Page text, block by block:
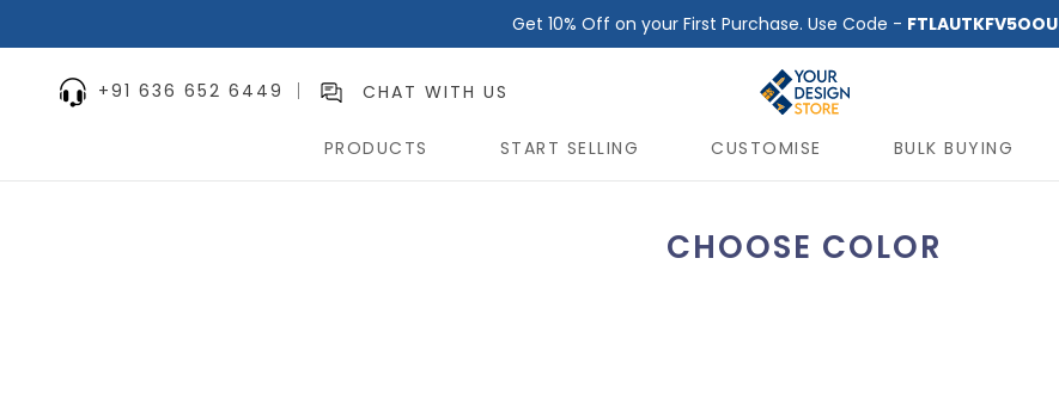
Get 10% Off on your First Purchase. Use Code - FTLAUTKFV5OOU
+91 636 652 6449 CHAT WITH US
PRODUCTS START SELLING CUSTOMISE BULK BUYING
CHOOSE COLOR